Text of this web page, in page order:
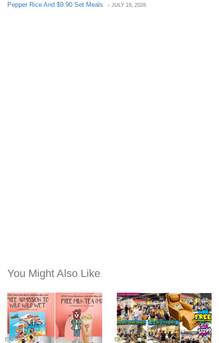
Pepper Rice And $9.90 Set Meals
- JULY 19, 2026
You Might Also Like
EXPIRED EXPIRED